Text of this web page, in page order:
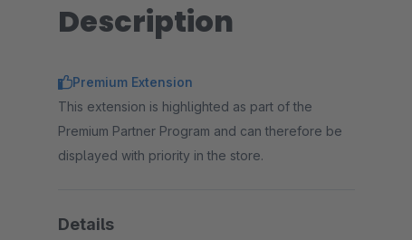
Description
Premium Extension
This extension is highlighted as part of the
Premium Partner Program and can therefore be
displayed with priority in the store.
Details